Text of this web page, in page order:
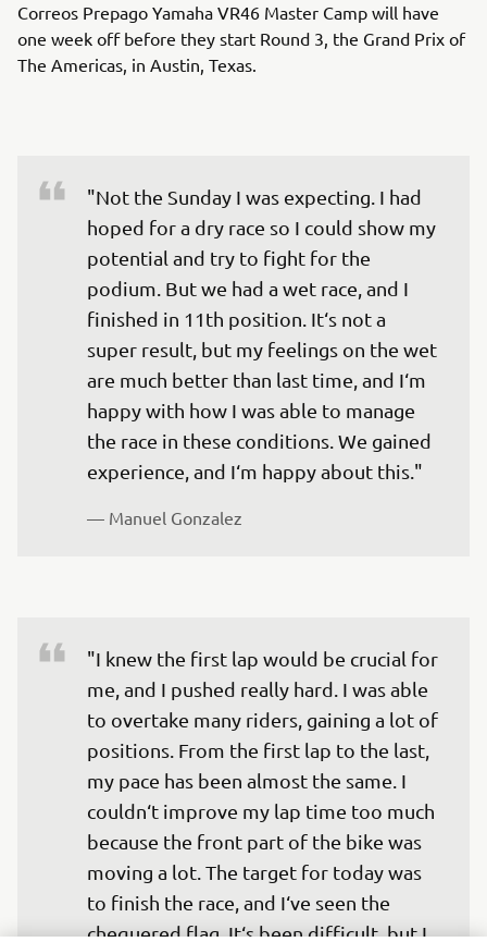
Correos Prepago Yamaha VR46 Master Camp will have
one week off before they start Round 3, the Grand Prix of
The Americas, in Austin, Texas.
"Not the Sunday I was expecting. I had
hoped for a dry race so I could show my
potential and try to fight for the
podium. But we had a wet race, and I
finished in 11th position. It‘s not a
super result, but my feelings on the wet
are much better than last time, and I‘m
happy with how I was able to manage
the race in these conditions. We gained
experience, and I‘m happy about this."
— Manuel Gonzalez
"I knew the first lap would be crucial for
me, and I pushed really hard. I was able
to overtake many riders, gaining a lot of
positions. From the first lap to the last,
my pace has been almost the same. I
couldn‘t improve my lap time too much
because the front part of the bike was
moving a lot. The target for today was
to finish the race, and I‘ve seen the
chequered flag. It‘s been difficult, but I